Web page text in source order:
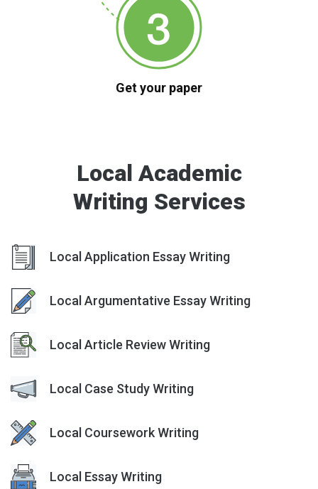
Get your paper
Local Academic
Writing Services
Local Application Essay Writing
Local Argumentative Essay Writing
Local Article Review Writing
Local Case Study Writing
Local Coursework Writing
Local Essay Writing